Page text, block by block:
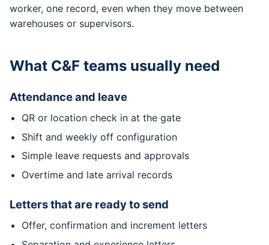
worker, one record, even when they move between
warehouses or supervisors.
What C&F teams usually need
Attendance and leave
QR or location check in at the gate
Shift and weekly off configuration
Simple leave requests and approvals
Overtime and late arrival records
Letters that are ready to send
Offer, confirmation and increment letters